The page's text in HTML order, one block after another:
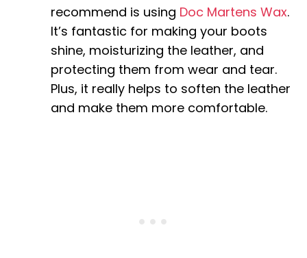
recommend is using Doc Martens Wax.
It’s fantastic for making your boots
shine, moisturizing the leather, and
protecting them from wear and tear.
Plus, it really helps to soften the leather
and make them more comfortable.